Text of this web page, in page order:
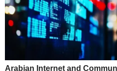
Arabian Internet and